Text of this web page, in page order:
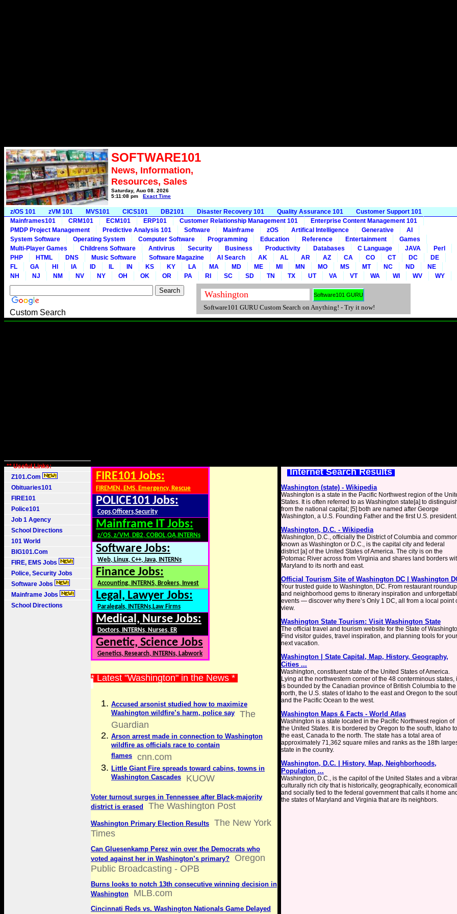
SOFTWARE101
News, Information,
Resources, Sales
Saturday, Aug 08, 2026
5:11:08 pm
Exact Time
z/OS 101 zVM 101 MVS101 CICS101 DB2101 Disaster Recovery 101 Quality Assurance 101
Customer Support 101
Mainframes101
CRM101 ECM101 ERP101 Customer Relationship Management 101
Enterprise Content Management 101
PMDP Project Management
Predictive Analysis 101 Software Mainframe zOS Artifical Intelligence Generative
AI
System Software
Operating System Computer Software Programming Education Reference Entertainment
Games
Multi-Player Games
Childrens Software Antivirus Security Business Productivity Databases C Language JAVA
Perl
PHP
HTML DNS Music Software Software Magazine AI Search AK AL AR AZ CA CO CT DC
DE
FL
GA HI IA ID IL IN KS KY LA MA MD ME MI MN MO MS MT NC ND
NE
NH
NJ NM NV NY OH OK OR PA RI SC SD TN TX UT VA VT WA WI WV WY
Custom Search
Software101 GURU Custom Search on Anything! - Try it now!
** Useful Links:
Z101.Com
Obituaries101
FIRE101
Police101
Job 1 Agency
School Directions
101 World
BIG101.Com
FIRE, EMS Jobs
Police, Security Jobs
Software Jobs
Mainframe Jobs
School Directions
FIRE101 Jobs:
FIREMEN, EMS, Emergency, Rescue
POLICE101 Jobs:
Cops,Officers,Security
Mainframe IT Jobs:
z/OS, z/VM, DB2, COBOL,QA,INTERNs
Software Jobs:
Web, Linux, C++, Java, INTERNs
Finance Jobs:
Accounting, INTERNS, Brokers, Invest
Legal, Lawyer Jobs:
Paralegals, INTERNs,Law Firms
Medical, Nurse Jobs:
Doctors, INTERNs, Nurses, ER
Genetic, Science Jobs
Genetics, Research, INTERNs, Labwork
* Latest "Washington" in the News *
Accused arsonist studied how to maximize
Washington wildfire’s harm, police say The
Guardian
Arson arrest made in connection to Washington
wildfire as officials race to contain
flames cnn.com
Little Giant Fire spreads toward cabins, towns in
Washington Cascades KUOW
Voter turnout surges in Tennessee after Black-majority
district is erased
The Washington Post
Washington Primary Election Results
The New York
Times
Can Gluesenkamp Perez win over the Democrats who
voted against her in Washington’s primary?
Oregon
Public Broadcasting - OPB
Burns looks to notch 13th consecutive winning decision in
Washington
MLB.com
Cincinnati Reds vs. Washington Nationals Game Delayed
Internet Search Results
Washington (state) - Wikipedia
Washington is a state in the Pacific Northwest region of the
States. It is often referred to as Washington state[a] to
from the national capital; [5] both are named after George
Washington, a U.S. Founding Father and the first U.S. president.
Washington, D.C. - Wikipedia
Washington, D.C., officially the District of Columbia and
known as Washington or D.C., is the capital city and federal
district [a] of the United States of America. The city is on the
Potomac River across from Virginia and shares land borders
Maryland to its north and east.
Official Tourism Site of Washington DC | Washington
Your trusted guide to Washington, DC. From restaurant
and neighborhood gems to itinerary inspiration and
events — discover why there’s Only 1 DC, all from a local point
view.
Washington State Tourism: Visit Washington State
The official travel and tourism website for the State of
Find visitor guides, travel inspiration, and planning tools for your
next vacation.
Washington | State Capital, Map, History, Geography,
Cities ...
Washington, constituent state of the United States of America.
Lying at the northwestern corner of the 48 conterminous states,
is bounded by the Canadian province of British Columbia to the
north, the U.S. states of Idaho to the east and Oregon to the
and the Pacific Ocean to the west.
Washington Maps & Facts - World Atlas
Washington is a state located in the Pacific Northwest region of
the United States. It is bordered by Oregon to the south, Idaho to
the east, Canada to the north. The state has a total area of
approximately 71,362 square miles and ranks as the 18th
state in the country.
Washington, D.C. | History, Map, Neighborhoods,
Population ...
Washington, D.C., is the capitol of the United States and a
culturally rich city that is historically, geographically,
and socially tied to the federal government that calls it home and
the states of Maryland and Virginia that are its neighbors.